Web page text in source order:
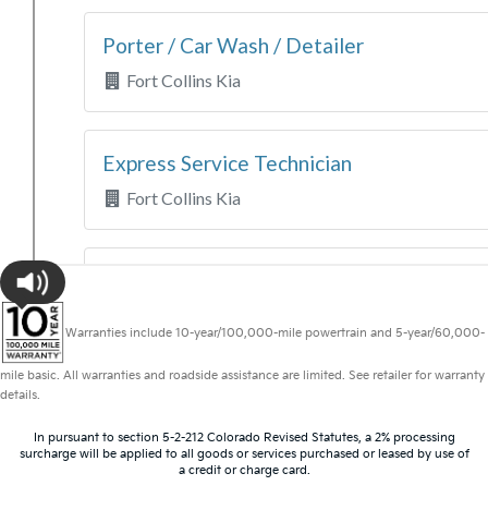
Warranties include 10-year/100,000-mile powertrain and 5-year/60,000-
mile basic. All warranties and roadside assistance are limited. See retailer for warranty
details.
In pursuant to section 5-2-212 Colorado Revised Statutes, a 2% processing
surcharge will be applied to all goods or services purchased or leased by use of
a credit or charge card.